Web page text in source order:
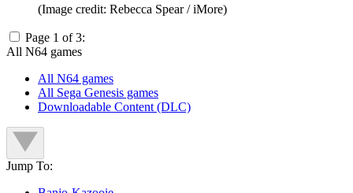
(Image credit: Rebecca Spear / iMore)
Page 1 of 3:
All N64 games
All N64 games
All Sega Genesis games
Downloadable Content (DLC)
Jump To: